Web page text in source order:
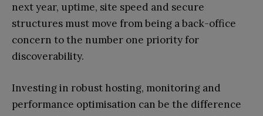
next year, uptime, site speed and secure
structures must move from being a back-office
concern to the number one priority for
discoverability.
Investing in robust hosting, monitoring and
performance optimisation can be the difference